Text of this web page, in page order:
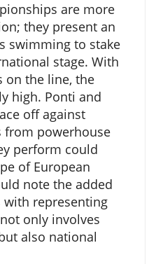
are more
they present an
swimming to stake
stage. With
on the line, the
high. Ponti and
off against
from powerhouse
perform could
of European
note the added
with representing
only involves
also national